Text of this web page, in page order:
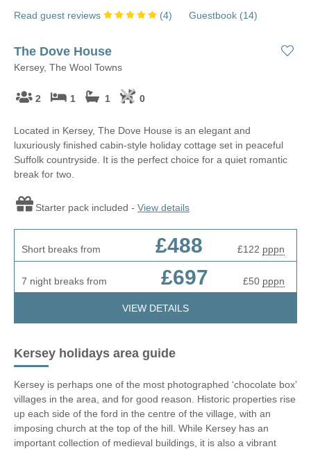
Read guest reviews (4) Guestbook (14)
The Dove House
Kersey, The Wool Towns
2 1 1 0
Located in Kersey, The Dove House is an elegant and
luxuriously finished cabin-style holiday cottage set in peaceful
Suffolk countryside. It is the perfect choice for a quiet romantic
break for two.
Starter pack included - View details
Short breaks from £488 £122 pppn
7 night breaks from £697 £50 pppn
VIEW DETAILS
Kersey holidays area guide
Kersey is perhaps one of the most photographed ‘chocolate box’
villages in the area, and for good reason. Historic properties rise
up each side of the ford in the centre of the village, with an
imposing church at the top of the hill. While Kersey has an
important collection of medieval buildings, it is also a vibrant